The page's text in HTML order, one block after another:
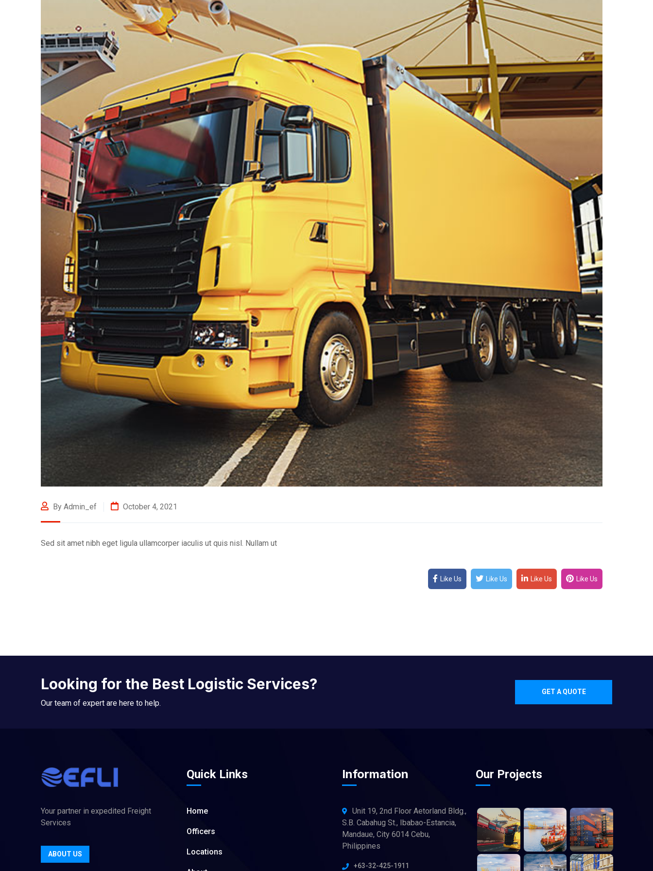
By Admin_ef October 4, 2021
Sed sit amet nibh eget ligula ullamcorper iaculis ut quis nisl. Nullam ut
Like Us Like Us Like Us Like Us
Looking for the Best Logistic Services?
Our team of expert are here to help.
GET A QUOTE
Your partner in expedited Freight
Services
ABOUT US
Quick Links
Home
Officers
Locations
Information
Unit 19, 2nd Floor Aetorland Bldg.,
S.B. Cabahug St., Ibabao-Estancia,
Mandaue, City 6014 Cebu,
Philippines
+63-32-425-1911
Our Projects